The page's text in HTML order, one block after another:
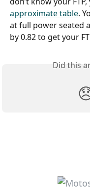
approximate table.
at full power seated
by 0.82 to get your
Did this